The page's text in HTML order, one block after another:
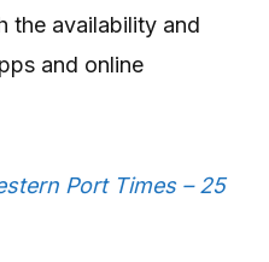
the availability and
and online
Port Times – 25